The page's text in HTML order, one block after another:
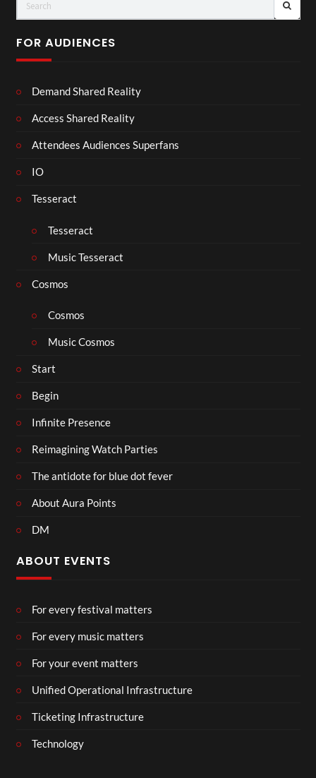
FOR AUDIENCES
Demand Shared Reality
Access Shared Reality
Attendees Audiences Superfans
IO
Tesseract
Tesseract
Music Tesseract
Cosmos
Cosmos
Music Cosmos
Start
Begin
Infinite Presence
Reimagining Watch Parties
The antidote for blue dot fever
About Aura Points
DM
ABOUT EVENTS
For every festival matters
For every music matters
For your event matters
Unified Operational Infrastructure
Ticketing Infrastructure
Technology